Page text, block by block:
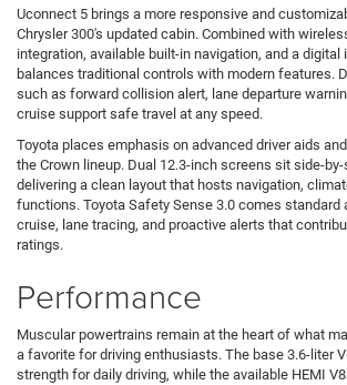
Uconnect 5 brings a more responsive and
Chrysler 300's updated cabin. Combined with
integration, available built-in navigation, and a
balances traditional controls with modern features.
such as forward collision alert, lane departure
cruise support safe travel at any speed.
Toyota places emphasis on advanced driver aids
the Crown lineup. Dual 12.3-inch screens sit side-
delivering a clean layout that hosts navigation,
functions. Toyota Safety Sense 3.0 comes standard
cruise, lane tracing, and proactive alerts that
ratings.
Performance
Muscular powertrains remain at the heart of what
a favorite for driving enthusiasts. The base 3.6-liter
strength for daily driving, while the available HEMI